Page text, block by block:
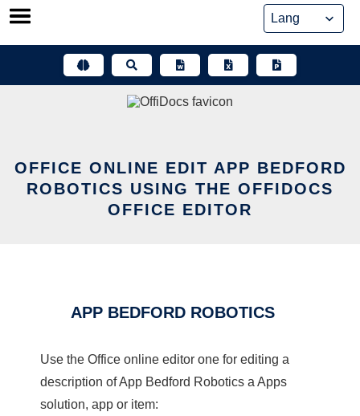
Skip
OFFICE ONLINE EDIT APP BEDFORD
ROBOTICS USING THE OFFIDOCS
OFFICE EDITOR
APP BEDFORD ROBOTICS
Use the Office online editor one for editing a
description of App Bedford Robotics a Apps
solution, app or item: